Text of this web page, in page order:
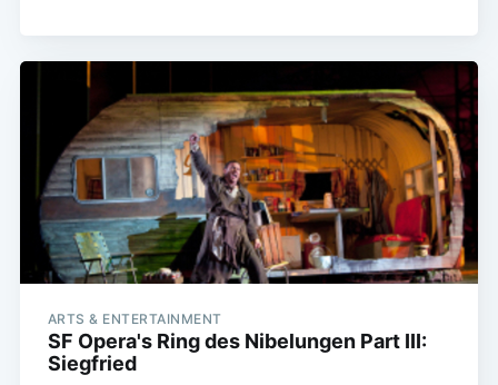
ARTS & ENTERTAINMENT
SF Opera's Ring des Nibelungen Part III:
Siegfried